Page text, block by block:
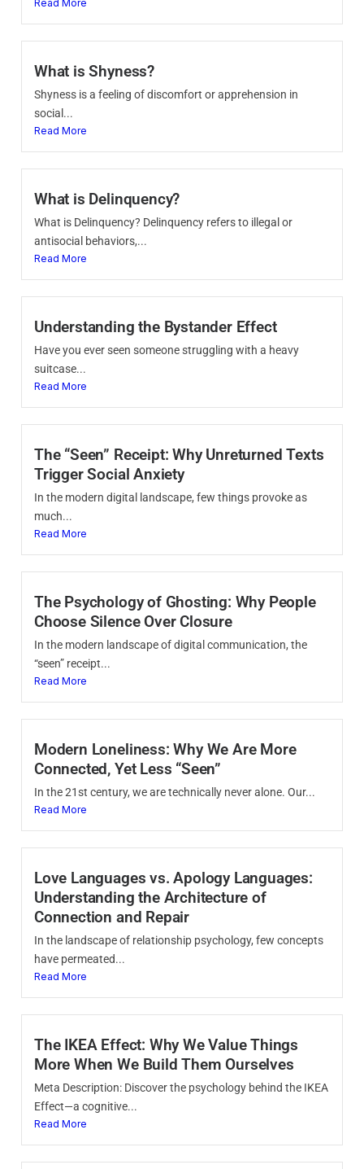
Read More
What is Shyness?
Shyness is a feeling of discomfort or apprehension in
social...
Read More
What is Delinquency?
What is Delinquency? Delinquency refers to illegal or
antisocial behaviors,...
Read More
Understanding the Bystander Effect
Have you ever seen someone struggling with a heavy
suitcase...
Read More
The “Seen” Receipt: Why Unreturned Texts
Trigger Social Anxiety
In the modern digital landscape, few things provoke as
much...
Read More
The Psychology of Ghosting: Why People
Choose Silence Over Closure
In the modern landscape of digital communication, the
“seen” receipt...
Read More
Modern Loneliness: Why We Are More
Connected, Yet Less “Seen”
In the 21st century, we are technically never alone. Our...
Read More
Love Languages vs. Apology Languages:
Understanding the Architecture of
Connection and Repair
In the landscape of relationship psychology, few concepts
have permeated...
Read More
The IKEA Effect: Why We Value Things
More When We Build Them Ourselves
Meta Description: Discover the psychology behind the IKEA
Effect—a cognitive...
Read More